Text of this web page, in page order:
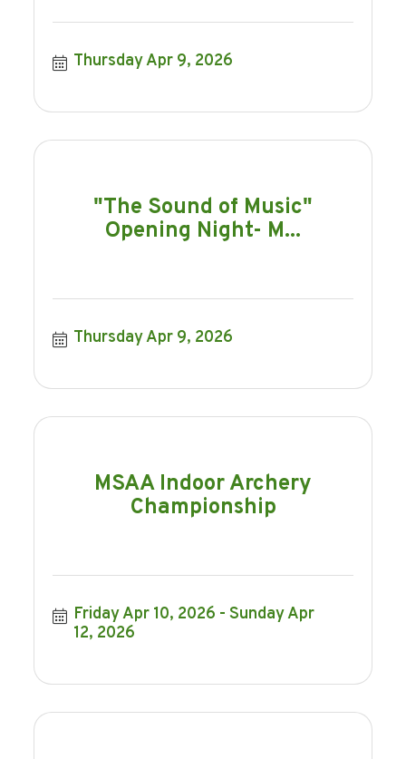
Thursday Apr 9, 2026
"The Sound of Music"
Opening Night- M...
Thursday Apr 9, 2026
MSAA Indoor Archery
Championship
Friday Apr 10, 2026
Sunday Apr
12, 2026